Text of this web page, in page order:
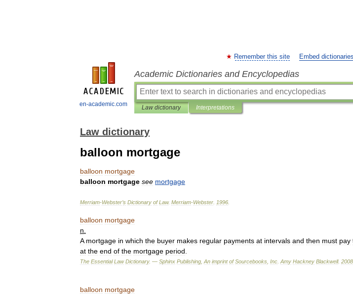
en-academic.com
Remember this site Embed
Academic Dictionaries and Encyclopedias
Law dictionary Interpretations
Law dictionary
balloon mortgage
balloon mortgage
balloon mortgage see mortgage
Merriam-Webster’s Dictionary of Law. Merriam-Webster 1996
balloon mortgage
n
A mortgage in which the buyer makes regular payments at intervals and then must pay
at the end of the mortgage period
The Essential Law Dictionary. — Sphinx Publishing An imprint of Sourcebooks Inc Amy Hackney Blackwell. 2008
balloon mortgage